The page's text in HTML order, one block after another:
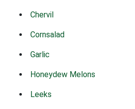
Chervil
Cornsalad
Garlic
Honeydew Melons
Leeks